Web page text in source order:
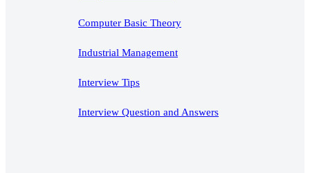
Computer Basic Theory
Industrial Management
Interview Tips
Interview Question and Answers